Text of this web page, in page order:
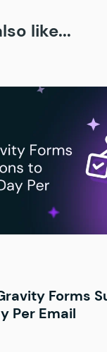
like...
Forms
Per Email